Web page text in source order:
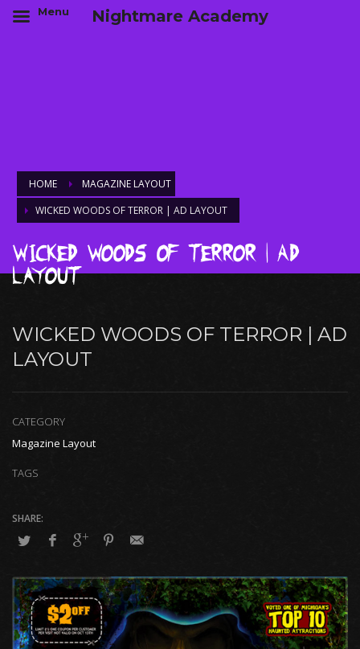
HOME
MAGAZINE LAYOUT
WICKED WOODS OF TERROR | AD LAYOUT
Wicked Woods of Terror | Ad
Layout
WICKED WOODS OF TERROR | AD
LAYOUT
CATEGORY
Magazine Layout
TAGS
Menu Nightmare Academy